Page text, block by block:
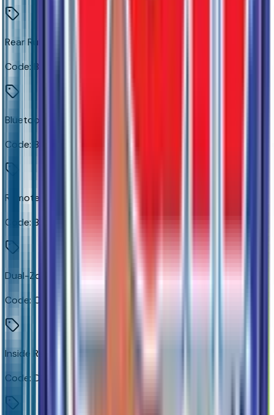
Rear Rubberized-Vinyl Floor Mats
Code: B33
Bluetooth For Phone
Code: BLUE
Remote Vehicle Starter System
Code: BTV
Dual-Zone Automatic Climate Control
Code: CJ2
Inside Rearview Mirror with Tilt
Code: D31